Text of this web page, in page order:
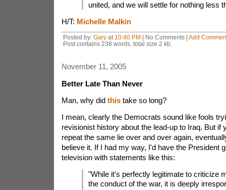
united, and we will settle for nothing less
H/T: Michelle Malkin
Posted by: Garyat 10:40 PM | No Comments | Add
Post contains 238 words, total size 2 kb.
November 11, 2005
Better Late Than Never
Man, why did thistake so long?
I mean, clearly the Democrats sound like fools
revisionist history about the lead-up to Iraq. But if
repeat the same lie over and over again,
believe it. If I had my way, I'd have the President
television with statements like this:
"While it's perfectly legitimate to criticize
the conduct of the war, it is deeply